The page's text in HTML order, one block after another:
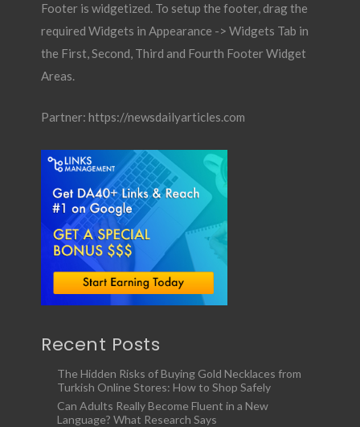
Footer is widgetized. To setup the footer, drag the
required Widgets in Appearance -> Widgets Tab in
the First, Second, Third and Fourth Footer Widget
Areas.
Partner: https://newsdailyarticles.com
Recent Posts
The Hidden Risks of Buying Gold Necklaces from
Turkish Online Stores: How to Shop Safely
Can Adults Really Become Fluent in a New
Language? What Research Says